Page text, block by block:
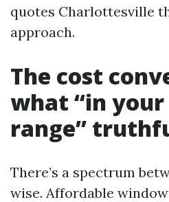
quotes Charlottesville
approach.
The cost
what “in
range”
There’s a spectrum
wise. Affordable